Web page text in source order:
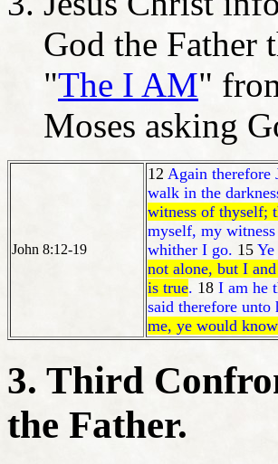
God the Father
"The I AM"
Moses asking
John 8:12-19
12 Again therefore
walk in the
witness of thyself;
myself, my
whither I go. 15
not alone, but I
is true. 18 I am he
said therefore unto
me, ye would
3. Third
the Father.